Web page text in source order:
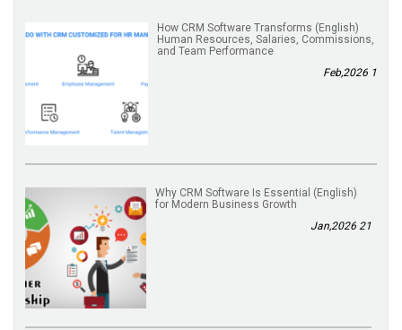
(English) How CRM Software Transforms
Human Resources, Salaries, Commissions,
and Team Performance
1 Feb,2026
(English) Why CRM Software Is Essential
for Modern Business Growth
21 Jan,2026